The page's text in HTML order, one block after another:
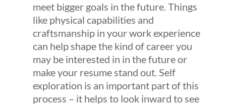
meet bigger goals in the future. Things
like physical capabilities and
craftsmanship in your work experience
can help shape the kind of career you
may be interested in in the future or
make your resume stand out. Self
exploration is an important part of this
process – it helps to look inward to see